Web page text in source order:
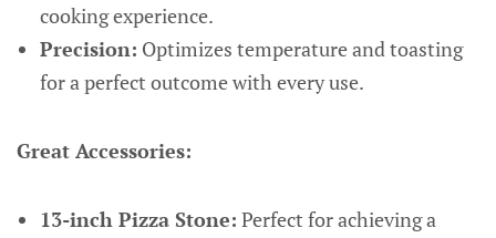
cooking experience.
Precision: Optimizes temperature and toasting
for a perfect outcome with every use.
Great Accessories:
13-inch Pizza Stone: Perfect for achieving a